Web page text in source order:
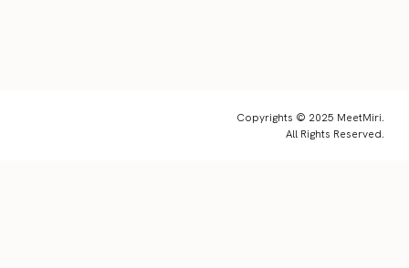
Copyrights © 2025 MeetMiri.
All Rights Reserved.